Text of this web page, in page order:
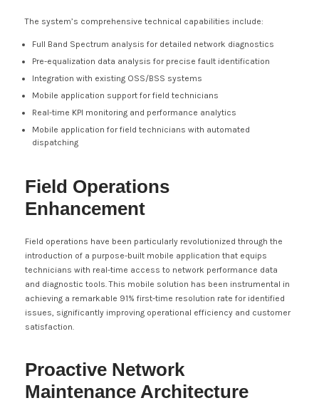
The system’s comprehensive technical capabilities include:
Full Band Spectrum analysis for detailed network diagnostics
Pre-equalization data analysis for precise fault identification
Integration with existing OSS/BSS systems
Mobile application support for field technicians
Real-time KPI monitoring and performance analytics
Mobile application for field technicians with automated
dispatching
Field Operations
Enhancement
Field operations have been particularly revolutionized through the
introduction of a purpose-built mobile application that equips
technicians with real-time access to network performance data
and diagnostic tools. This mobile solution has been instrumental in
achieving a remarkable 91% first-time resolution rate for identified
issues, significantly improving operational efficiency and customer
satisfaction.
Proactive Network
Maintenance Architecture